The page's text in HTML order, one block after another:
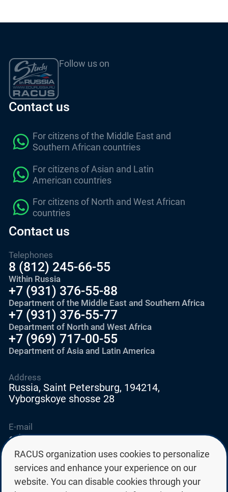
Follow us on
Contact us
For citizens of the Middle East and
Southern African countries
For citizens of Asian and Latin
American countries
For citizens of North and West African
countries
Contact us
Telephones
8 (812) 245-66-55
Within Russia
+7 (931) 376-55-88
Department of the Middle East and Southern Africa
+7 (931) 376-55-77
Department of North and West Africa
+7 (969) 717-00-55
Department of Asia and Latin America
E-mail
education@edurussia.org
edurussia@racus.ru
Address
Russia, Saint Petersburg, 194214,
Vyborgskoye shosse 28
RACUS organization uses cookies to personalize
services and enhance your experience on our
website. You can disable cookies through your